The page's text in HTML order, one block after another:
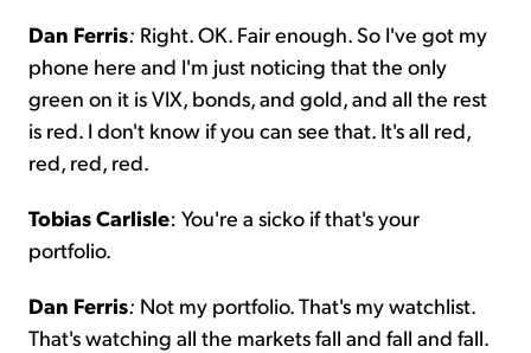
Dan Ferris: Right. OK. Fair enough. So I've got my
phone here and I'm just noticing that the only
green on it is VIX, bonds, and gold, and all the rest
is red. I don't know if you can see that. It's all red,
red, red, red.
Tobias Carlisle: You're a sicko if that's your
portfolio.
Dan Ferris: Not my portfolio. That's my watchlist.
That's watching all the markets fall and fall and fall.